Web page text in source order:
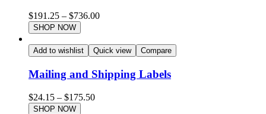
$191.25 – $736.00
SHOP NOW
Add to wishlist Quick view Compare
Mailing and Shipping Labels
$24.15 – $175.50
SHOP NOW